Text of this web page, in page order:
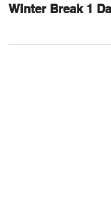
Winter Break 1